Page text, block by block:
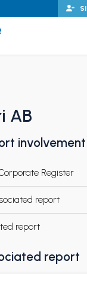
AB
involvement
Register
report
report
report